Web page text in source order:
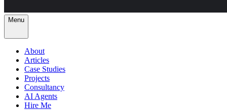
Menu
About
Articles
Case Studies
Projects
Consultancy
AI Agents
Hire Me